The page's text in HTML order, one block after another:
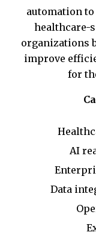
automation to
healthcare-
organizations
improve
for
AI
Data